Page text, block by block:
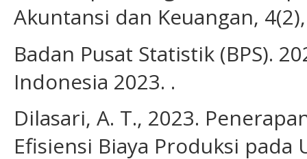
Akuntansi dan Keuangan,
Badan Pusat Statistik (BPS).
Indonesia 2023. .
Dilasari, A. T., 2023.
Efisiensi Biaya Produksi pada